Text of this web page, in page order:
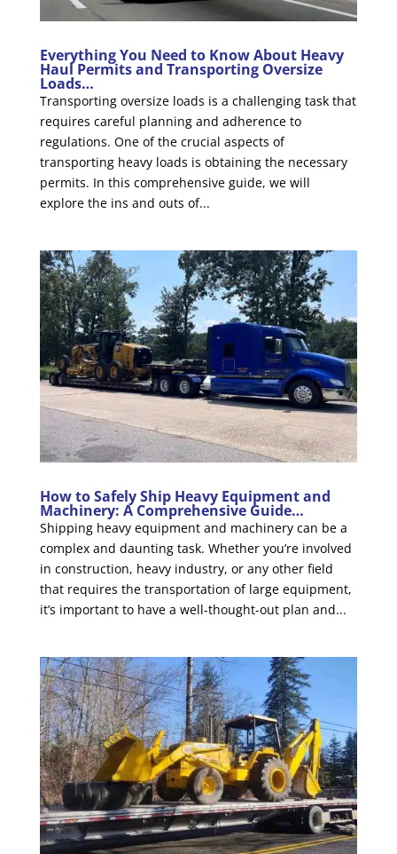
Everything You Need to Know About Heavy
Haul Permits and Transporting Oversize
Loads…
Transporting oversize loads is a challenging task that
requires careful planning and adherence to
regulations. One of the crucial aspects of
transporting heavy loads is obtaining the necessary
permits. In this comprehensive guide, we will
explore the ins and outs of...
How to Safely Ship Heavy Equipment and
Machinery: A Comprehensive Guide…
Shipping heavy equipment and machinery can be a
complex and daunting task. Whether you’re involved
in construction, heavy industry, or any other field
that requires the transportation of large equipment,
it’s important to have a well-thought-out plan and...